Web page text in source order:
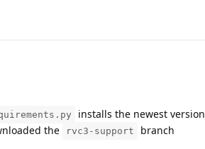
installs the newest version
the rvc3-support
branch